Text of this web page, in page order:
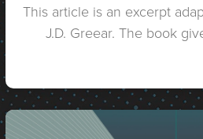
This article is an excerpt
J.D. Greear. The book